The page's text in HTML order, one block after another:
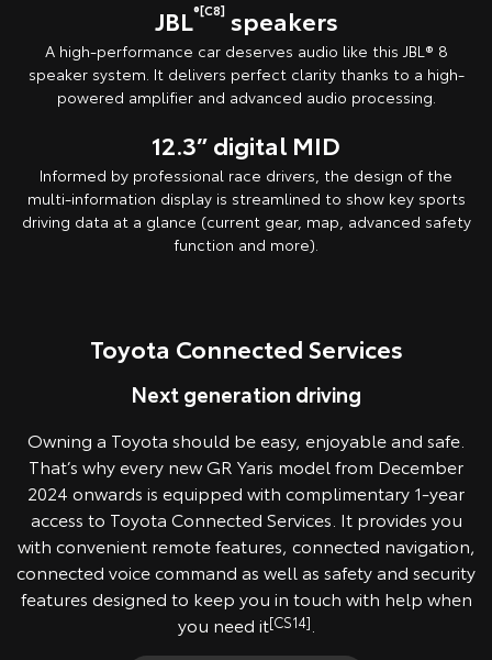
JBL®[C8]speakers
A high-performance car deserves audio like this JBL® 8
speaker system. It delivers perfect clarity thanks to a high-
powered amplifier and advanced audio processing.
12.3” digital MID
Informed by professional race drivers, the design of the
multi-information display is streamlined to show key sports
driving data at a glance (current gear, map, advanced safety
function and more).
Toyota Connected Services
Next generation driving
Owning a Toyota should be easy, enjoyable and safe.
That’s why every new GR Yaris model from December
2024 onwards is equipped with complimentary 1-year
access to Toyota Connected Services. It provides you
with convenient remote features, connected navigation,
connected voice command as well as safety and security
features designed to keep you in touch with help when
you need it[CS14]